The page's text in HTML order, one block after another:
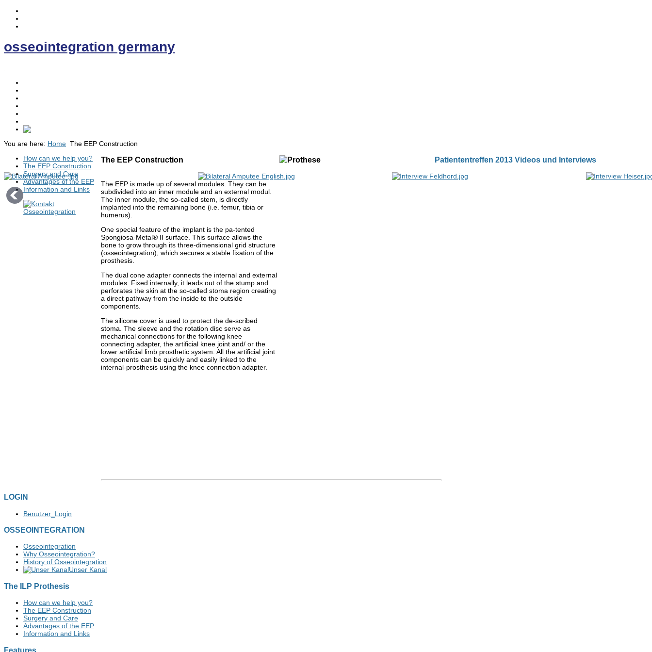
osseointegration germany
You are here: Home The EEP Construction
How can we help you?
The EEP Construction
Surgery and Care
Advantages of the EEP
Information and Links
The EEP Construction
The EEP is made up of several modules. They can be
subdivided into an inner module and an external modul.
The inner module, the so-called stem, is directly
implanted into the remaining bone (i.e. femur, tibia or
humerus).
One special feature of the implant is the pa-tented
Spongiosa-Metal® II surface. This surface allows the
bone to grow through its three-dimensional grid structure
(osseointegration), which secures a stable fixation of the
prosthesis.
The dual cone adapter connects the internal and external
modules. Fixed internally, it leads out of the stump and
perforates the skin at the so-called stoma region creating
a direct pathway from the inside to the outside
components.
The silicone cover is used to protect the de-scribed
stoma. The sleeve and the rotation disc serve as
mechanical connections for the following knee
connecting adapter, the artificial knee joint and/ or the
lower artificial limb prosthetic system. All the artificial joint
components can be quickly and easily linked to the
internal-prosthesis using the knee connection adapter.
Patiententreffen 2013 Videos und Interviews
LOGIN
Benutzer_Login
OSSEOINTEGRATION
Osseointegration
Why Osseointegration?
History of Osseointegration
Unser Kanal
The ILP Prothesis
How can we help you?
The EEP Construction
Surgery and Care
Advantages of the EEP
Information and Links
Features